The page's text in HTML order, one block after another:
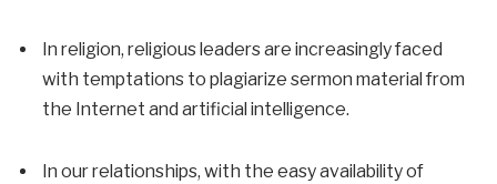
In religion, religious leaders are increasingly faced
with temptations to plagiarize sermon material from
the Internet and artificial intelligence.
In our relationships, with the easy availability of